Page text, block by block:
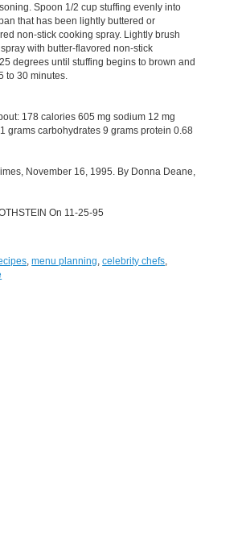
Spoon 1/2 cup stuffing evenly into
that has been lightly buttered or
non-stick cooking spray. Lightly brush
with butter-flavored non-stick
degrees until stuffing begins to brown and
to 30 minutes.
178 calories 605 mg sodium 12 mg
grams carbohydrates 9 grams protein 0.68
November 16, 1995. By Donna Deane,
On 11-25-95
,menu planning ,celebrity chefs